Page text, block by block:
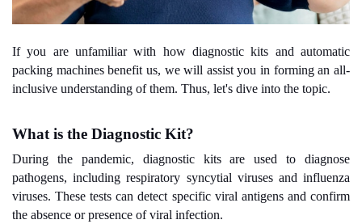
If you are unfamiliar with how diagnostic kits and automatic
packing machines benefit us, we will assist you in forming an all-
inclusive understanding of them. Thus, let's dive into the topic.
What is the Diagnostic Kit?
During the pandemic, diagnostic kits are used to diagnose
pathogens, including respiratory syncytial viruses and influenza
viruses. These tests can detect specific viral antigens and confirm
the absence or presence of viral infection.